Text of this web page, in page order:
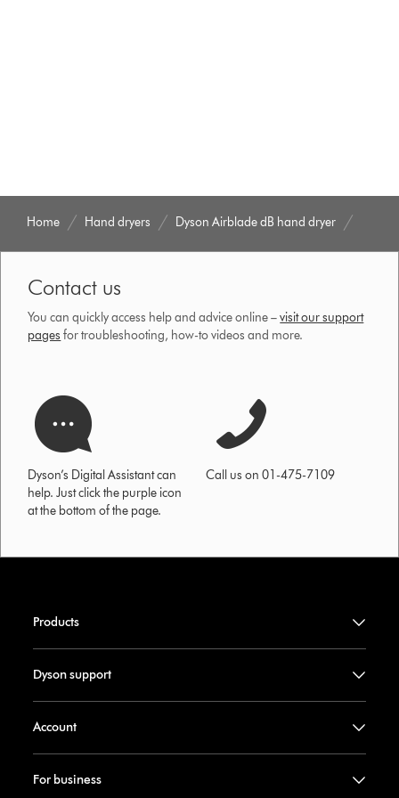
Home Hand dryers Dyson Airblade dB hand dryer
Contact us
You can quickly access help and advice online –visit our support
pages for troubleshooting, how-to videos and more.
Dyson’s Digital Assistant can
help. Just click the purple icon
at the bottom of the page.
Call us on 01-475-7109
Products
Dyson support
Account
For business